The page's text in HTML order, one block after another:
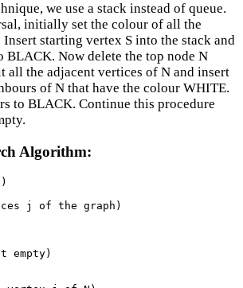
we use a stack instead of queue.
initially set the colour of all the
starting vertex S into the stack and
BLACK. Now delete the top node N
all the adjacent vertices of N and insert
of N that have the colour WHITE.
to BLACK. Continue this procedure
Algorithm:
j of the graph)
empty)